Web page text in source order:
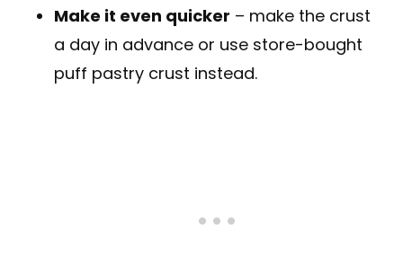
Make it even quicker – make the crust
a day in advance or use store-bought
puff pastry crust instead.